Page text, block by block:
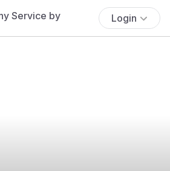
Login